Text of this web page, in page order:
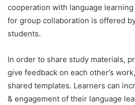
cooperation with language
for group collaboration is offered
students.
In order to share study materials,
give feedback on each other’s
shared templates. Learners can
& engagement of their language